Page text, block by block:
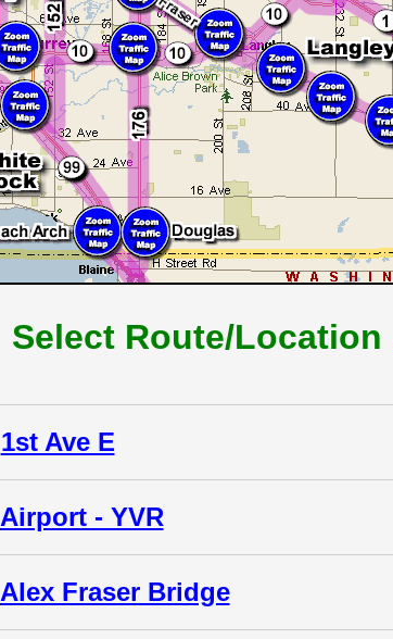
Select Route/Location
1st Ave E
Airport - YVR
Alex Fraser Bridge